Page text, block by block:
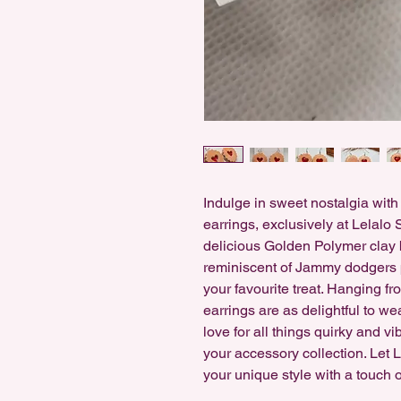
Indulge in sweet nostalgia
earrings, exclusively at Lelalo
delicious Golden Polymer
reminiscent of Jammy
your favourite treat. Hanging
earrings are as delightful to
love for all things quirky and
your accessory collection. Let
your unique style with a touch